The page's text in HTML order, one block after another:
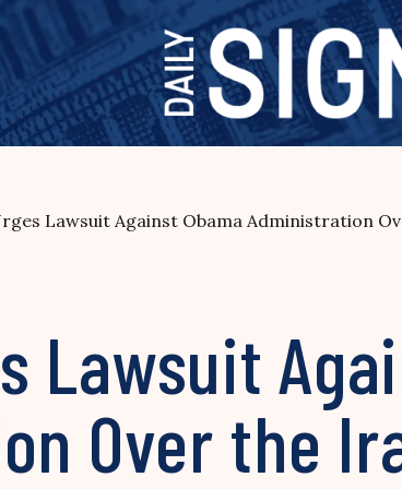
Lawsuit Against Obama Administration
Lawsuit
Over the